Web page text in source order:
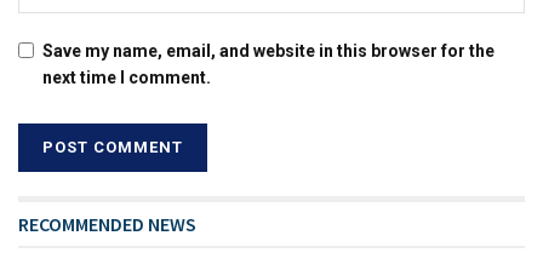
Save my name, email, and website in this browser for the
next time I comment.
RECOMMENDED NEWS